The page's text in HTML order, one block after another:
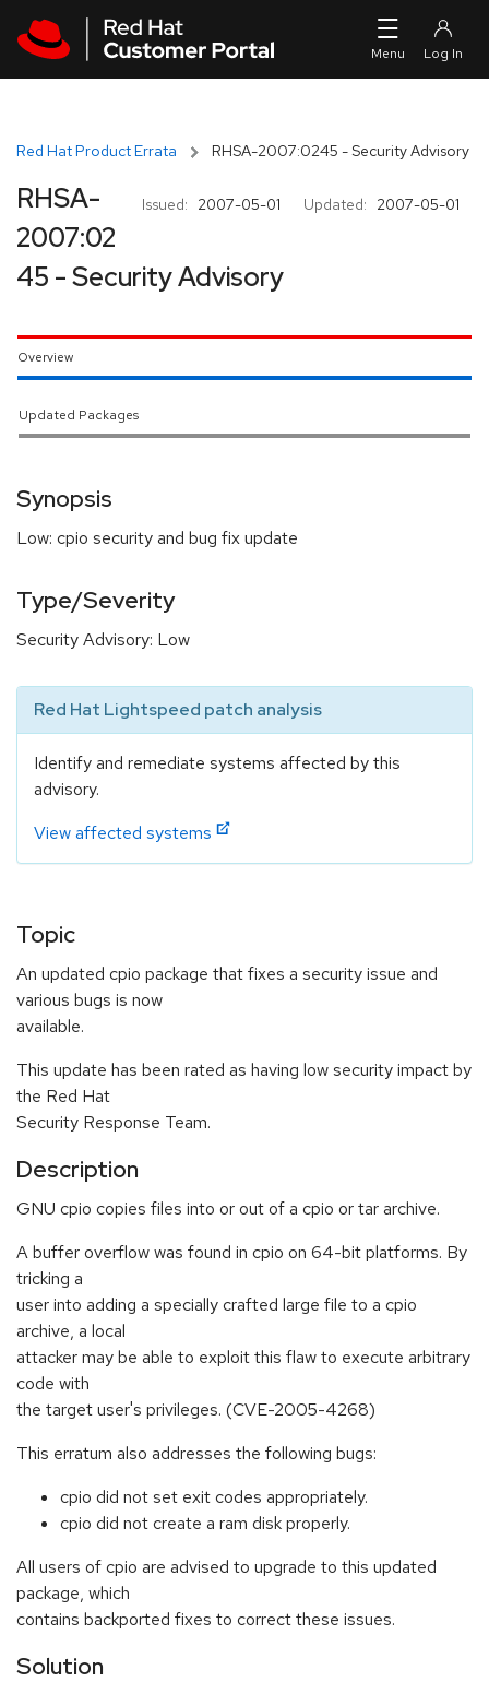
Red Hat Product Errata RHSA-2007:0245 - Security Advisory
Issued: 2007-05-01 Updated: 2007-05-01
RHSA-
2007:02
45 - Security Advisory
Overview
Updated Packages
Synopsis
Low: cpio security and bug fix update
Type/Severity
Security Advisory: Low
Red Hat Lightspeed patch analysis
Identify and remediate systems affected by this
advisory.
View affected systems
Topic
An updated cpio package that fixes a security issue and
various bugs is now
available.
This update has been rated as having low security impact by
the Red Hat
Security Response Team.
Description
GNU cpio copies files into or out of a cpio or tar archive.
A buffer overflow was found in cpio on 64-bit platforms. By
tricking a
user into adding a specially crafted large file to a cpio
archive, a local
attacker may be able to exploit this flaw to execute arbitrary
code with
the target user's privileges. (CVE-2005-4268)
This erratum also addresses the following bugs:
cpio did not set exit codes appropriately.
cpio did not create a ram disk properly.
All users of cpio are advised to upgrade to this updated
package, which
contains backported fixes to correct these issues.
Solution